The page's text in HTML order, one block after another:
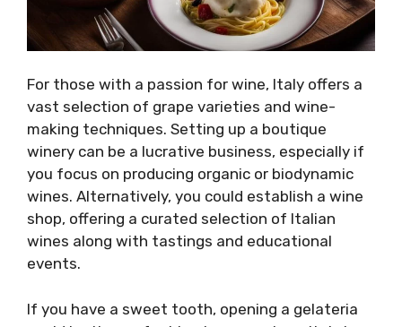
For those with a passion for wine, Italy offers a
vast selection of grape varieties and wine-
making techniques. Setting up a boutique
winery can be a lucrative business, especially if
you focus on producing organic or biodynamic
wines. Alternatively, you could establish a wine
shop, offering a curated selection of Italian
wines along with tastings and educational
events.
If you have a sweet tooth, opening a gelateria